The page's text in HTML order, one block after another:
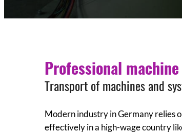
Professional
Transport of machines and
Modern industry in Germany relies
effectively in a high-wage country